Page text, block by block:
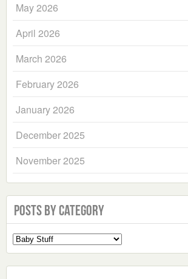
May 2026
April 2026
March 2026
February 2026
January 2026
December 2025
November 2025
Posts by Category
Select
a